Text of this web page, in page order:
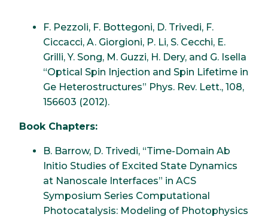
F. Pezzoli, F. Bottegoni, D. Trivedi, F.
Ciccacci, A. Giorgioni, P. Li, S. Cecchi, E.
Grilli, Y. Song, M. Guzzi, H. Dery, and G. Isella
“Optical Spin Injection and Spin Lifetime in
Ge Heterostructures” Phys. Rev. Lett., 108,
156603 (2012).
Book Chapters:
B. Barrow, D. Trivedi, “Time-Domain Ab
Initio Studies of Excited State Dynamics
at Nanoscale Interfaces” in ACS
Symposium Series Computational
Photocatalysis: Modeling of Photophysics